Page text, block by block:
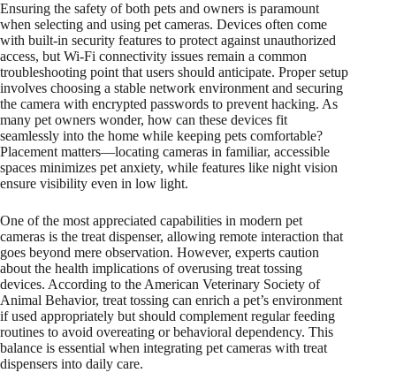
Ensuring the safety of both pets and owners is paramount
when selecting and using pet cameras. Devices often come
with built-in security features to protect against unauthorized
access, but Wi-Fi connectivity issues remain a common
troubleshooting point that users should anticipate. Proper setup
involves choosing a stable network environment and securing
the camera with encrypted passwords to prevent hacking. As
many pet owners wonder, how can these devices fit
seamlessly into the home while keeping pets comfortable?
Placement matters—locating cameras in familiar, accessible
spaces minimizes pet anxiety, while features like night vision
ensure visibility even in low light.
One of the most appreciated capabilities in modern pet
cameras is the treat dispenser, allowing remote interaction that
goes beyond mere observation. However, experts caution
about the health implications of overusing treat tossing
devices. According to the American Veterinary Society of
Animal Behavior, treat tossing can enrich a pet’s environment
if used appropriately but should complement regular feeding
routines to avoid overeating or behavioral dependency. This
balance is essential when integrating pet cameras with treat
dispensers into daily care.